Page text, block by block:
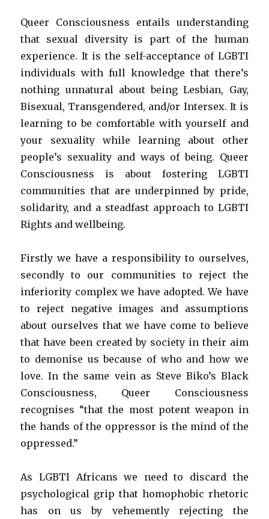
Queer Consciousness entails understanding
that sexual diversity is part of the human
experience. It is the self-acceptance of LGBTI
individuals with full knowledge that there’s
nothing unnatural about being Lesbian, Gay,
Bisexual, Transgendered, and/or Intersex. It is
learning to be comfortable with yourself and
your sexuality while learning about other
people’s sexuality and ways of being. Queer
Consciousness is about fostering LGBTI
communities that are underpinned by pride,
solidarity, and a steadfast approach to LGBTI
Rights and wellbeing.
Firstly we have a responsibility to ourselves,
secondly to our communities to reject the
inferiority complex we have adopted. We have
to reject negative images and assumptions
about ourselves that we have come to believe
that have been created by society in their aim
to demonise us because of who and how we
love. In the same vein as Steve Biko’s Black
Consciousness, Queer Consciousness
recognises “that the most potent weapon in
the hands of the oppressor is the mind of the
oppressed.”
As LGBTI Africans we need to discard the
psychological grip that homophobic rhetoric
has on us by vehemently rejecting the